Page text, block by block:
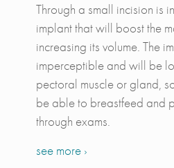
Through a small incision is
implant that will boost the
increasing its volume. The
imperceptible and will be
pectoral muscle or gland,
be able to breastfeed and
through exams.
see more ›